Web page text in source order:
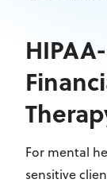
For mental
sensitive